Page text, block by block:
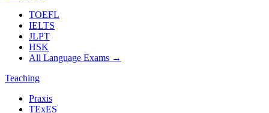
TOEFL
IELTS
JLPT
HSK
All Language Exams →
Teaching
Praxis
TExES